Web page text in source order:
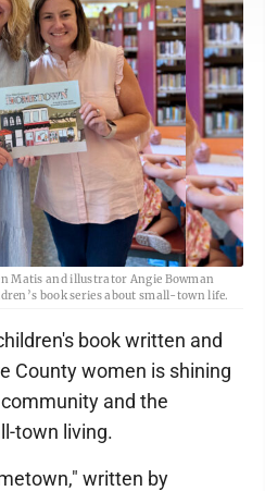
Matis and illustrator Angie Bowman
book series about small-town life.
book written and
County women is shining
and the
town living.
written by